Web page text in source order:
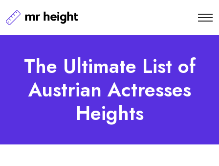
The Ultimate List of
Austrian Actresses
Heights